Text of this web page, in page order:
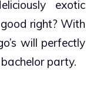
exotic
right? With
will perfectly
party.